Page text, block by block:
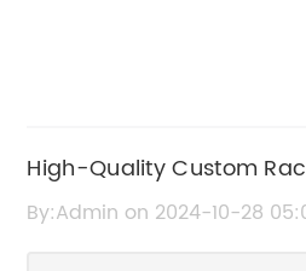
fire rated electrical
the forefront of this
standing reputation for
quality, innovative
High-Quality Custom
Your Business Needs
By:Admin on 2024-10-28